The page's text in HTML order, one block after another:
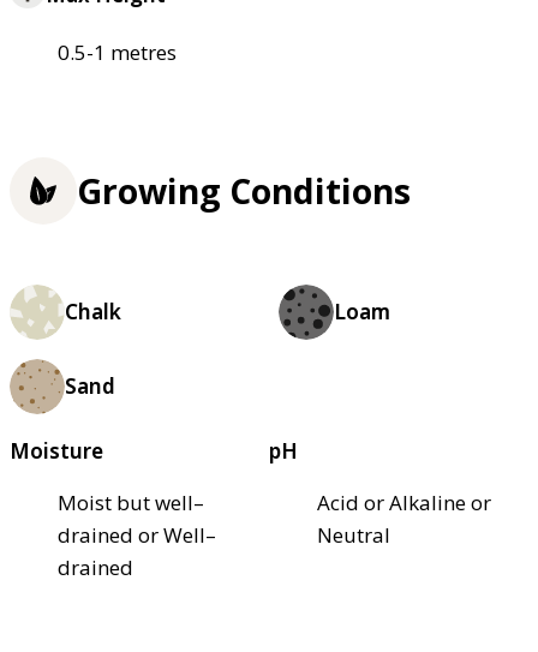
0.5-1 metres
Growing Conditions
Chalk Loam
Sand
Moisture
Moist but well–
drained or Well–
drained
pH
Acid or Alkaline or
Neutral